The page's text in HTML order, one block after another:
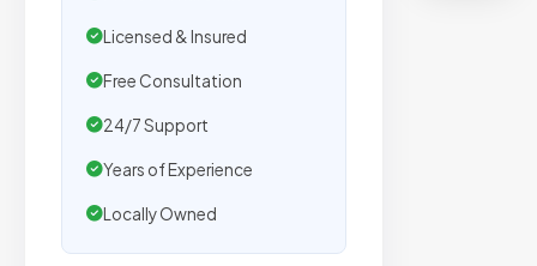
Licensed & Insured
Free Consultation
24/7 Support
Years of Experience
Locally Owned